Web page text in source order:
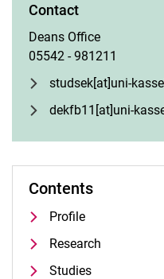
Contact
Deans Office
05542 - 981211
studsek[at]uni-
dekfb11[at]uni-
Contents
Profile
Research
Studies